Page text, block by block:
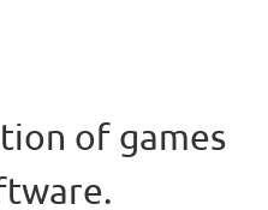
of games